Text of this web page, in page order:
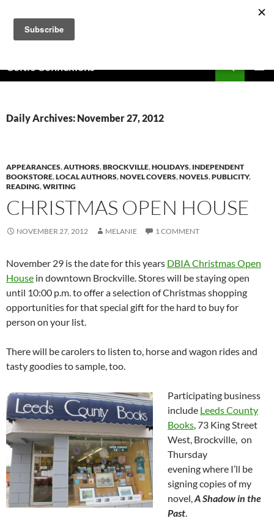
content
Celtic Connexions
Daily Archives: November 27, 2012
APPEARANCES,AUTHORS,BROCKVILLE,HOLIDAYS, INDEPENDENT
BOOKSTORE,LOCAL AUTHORS,NOVEL COVERS,NOVELS,PUBLICITY,
READING,WRITING
CHRISTMAS OPEN HOUSE
NOVEMBER 27, 2012 MELANIE 1 COMMENT
November 29 is the date for this years DBIA Christmas Open
House in downtown Brockville. Stores will be staying open
until 10:00 p.m. to offer a selection of Christmas shopping
opportunities for that special gift for the hard to buy for
person on your list.
There will be carolers to listen to, horse and wagon rides and
tasty goodies to sample, too.
Participating business
include Leeds County
Books, 73 King Street
West, Brockville, on
Thursday
evening where I’ll be
signing copies of my
novel,A Shadow in the
Past.